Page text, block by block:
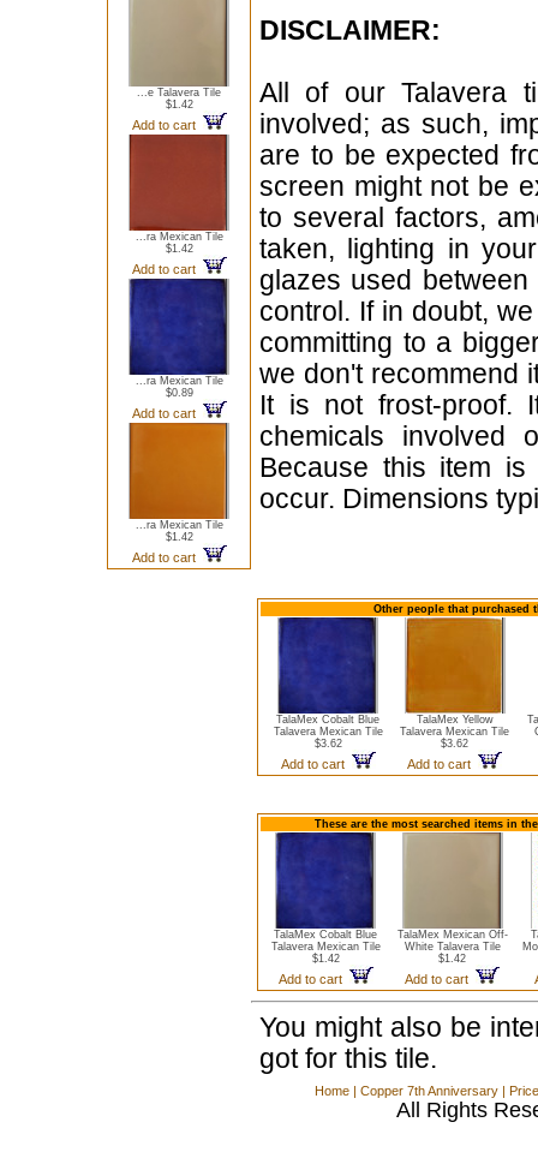
...e Talavera Tile
$1.42
Add to cart
...ra Mexican Tile
$1.42
Add to cart
...ra Mexican Tile
$0.89
Add to cart
...ra Mexican Tile
$1.42
Add to cart
DISCLAIMER:
All of our Talavera
involved; as such,
are to be expected
screen might not be
to several factors,
taken, lighting in
glazes used
control. If in doubt,
committing to a
we don't recommend
It is not frost-proof.
chemicals involved
Because this item
occur. Dimensions
Other people that purchased
TalaMex Cobalt Blue
Talavera Mexican Tile
$3.62
Add to cart
TalaMex Yellow
Talavera Mexican Tile
$3.62
Add to cart
These are the most searched items in
TalaMex Cobalt Blue
Talavera Mexican Tile
$1.42
Add to cart
TalaMex Mexican Off-
White Talavera Tile
$1.42
Add to cart
You might also be
got for this tile.
Home | Copper 7th Anniversary |
All Rights